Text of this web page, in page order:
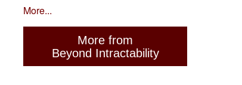
More...
More from
Beyond Intractability